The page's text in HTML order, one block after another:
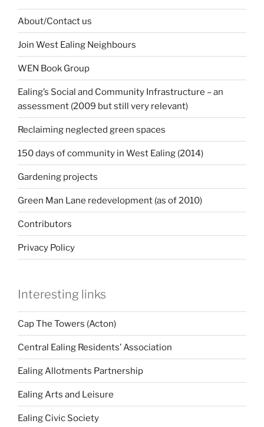
About/Contact us
Join West Ealing Neighbours
WEN Book Group
Ealing’s Social and Community Infrastructure – an
assessment (2009 but still very relevant)
Reclaiming neglected green spaces
150 days of community in West Ealing (2014)
Gardening projects
Green Man Lane redevelopment (as of 2010)
Contributors
Privacy Policy
Interesting links
Cap The Towers (Acton)
Central Ealing Residents’ Association
Ealing Allotments Partnership
Ealing Arts and Leisure
Ealing Civic Society